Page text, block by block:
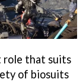
role that suits
of biosuits